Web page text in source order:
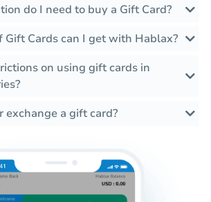
do I need to buy a Gift Card?
Cards can I get with Hablax?
on using gift cards in
exchange a gift card?